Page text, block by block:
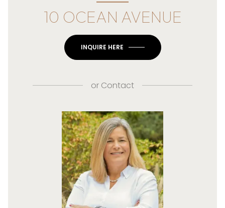
10 OCEAN AVENUE
INQUIRE HERE
or Contact